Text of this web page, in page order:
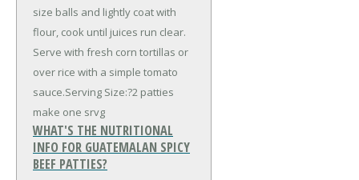
size balls and lightly coat with
flour, cook until juices run clear.
Serve with fresh corn tortillas or
over rice with a simple tomato
sauce.Serving Size:?2 patties
make one srvg
WHAT'S THE NUTRITIONAL
INFO FOR GUATEMALAN SPICY
BEEF PATTIES?